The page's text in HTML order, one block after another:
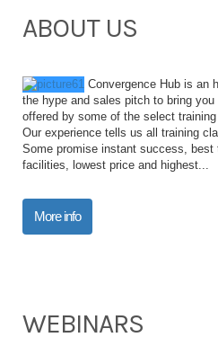
ABOUT US
Convergence Hub is an
the hype and sales pitch to bring
offered by some of the select
Our experience tells us all training
Some promise instant success,
facilities, lowest price and highest...
More info
WEBINARS